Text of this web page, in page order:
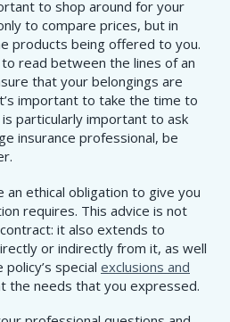
to shop around for your
to compare prices, but in
products being offered to you.
read between the lines of an
that your belongings are
important to take the time to
particularly important to ask
insurance professional, be
an ethical obligation to give you
requires. This advice is not
it also extends to
or indirectly from it, as well
special exclusions and
the needs that you expressed.